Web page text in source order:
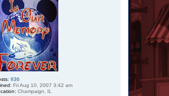
936
Fri Aug 10, 2007 3:42 am
Champaign, IL